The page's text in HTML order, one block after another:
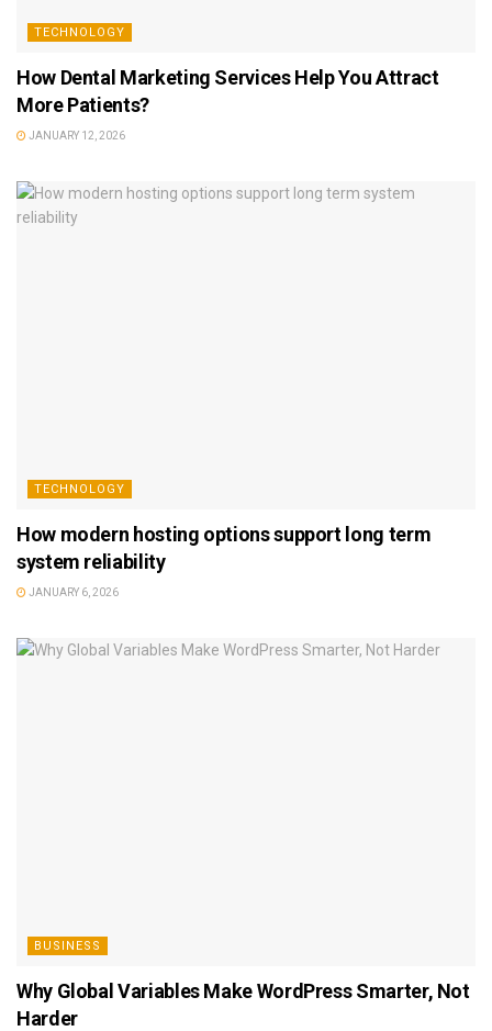
TECHNOLOGY
How Dental Marketing Services Help You Attract
More Patients?
JANUARY 12, 2026
TECHNOLOGY
How modern hosting options support long term
system reliability
JANUARY 6, 2026
BUSINESS
Why Global Variables Make WordPress Smarter, Not
Harder